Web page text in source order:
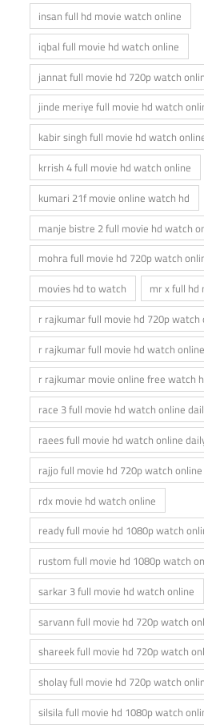
insan full hd movie watch online
iqbal full movie hd watch online
jannat full movie hd 720p watch
jinde meriye full movie hd watch
kabir singh full movie hd watch
krrish 4 full movie hd watch online
kumari 21f movie online watch hd
manje bistre 2 full movie hd watch
mohra full movie hd 720p watch
movies hd to watch
mr x full hd
r rajkumar full movie hd 720p watch
r rajkumar full movie hd watch online
r rajkumar movie online free watch
race 3 full movie hd watch online
raees full movie hd watch online
rajjo full movie hd 720p watch online
rdx movie hd watch online
ready full movie hd 1080p watch
rustom full movie hd 1080p watch
sarkar 3 full movie hd watch online
sarvann full movie hd 720p watch
shareek full movie hd 720p watch
sholay full movie hd 720p watch
silsila full movie hd 1080p watch